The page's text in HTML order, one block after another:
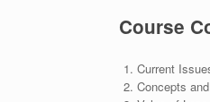
Course
Current
Concepts